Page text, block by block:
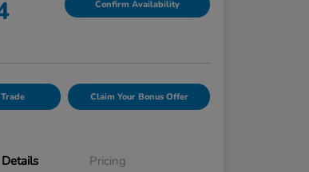
Confirm Availability
Trade Claim Your Bonus Offer
Details Pricing